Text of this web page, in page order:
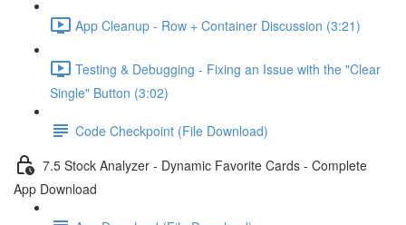
App Cleanup - Row + Container Discussion (3:21)
Testing & Debugging - Fixing an Issue with the "Clear
Single" Button (3:02)
Code Checkpoint (File Download)
7.5 Stock Analyzer - Dynamic Favorite Cards - Complete
App Download